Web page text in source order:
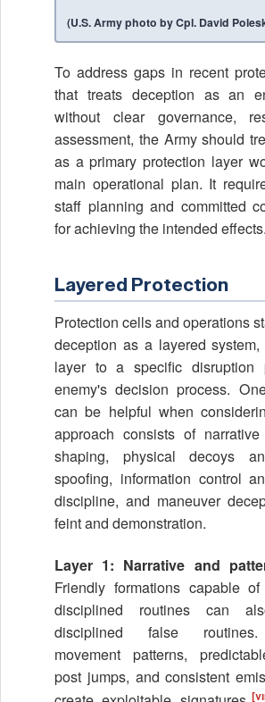
(U.S. Army photo by Cpl. David
To address gaps in recent
that treats deception as an
without clear governance,
assessment, the Army should
as a primary protection layer
main operational plan. It
staff planning and committed
for achieving the intended effects.
Layered Protection
Protection cells and operations
deception as a layered
layer to a specific
enemy's decision process.
can be helpful when
approach consists of
shaping, physical decoys
spoofing, information control
discipline, and maneuver
feint and demonstration.
Layer 1: Narrative and
Friendly formations capable of
disciplined routines can
disciplined false routines.
movement patterns,
post jumps, and consistent